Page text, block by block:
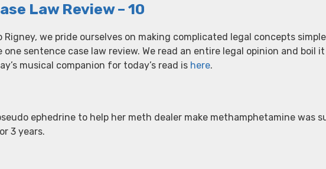
Law Review – 10
we pride ourselves on making complicated legal concepts
sentence case law review. We read an entire legal opinion and boil
musical companion for today’s read is here.
ephedrine to help her meth dealer make methamphetamine was
3 years.